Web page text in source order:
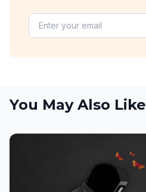
You May Also Like